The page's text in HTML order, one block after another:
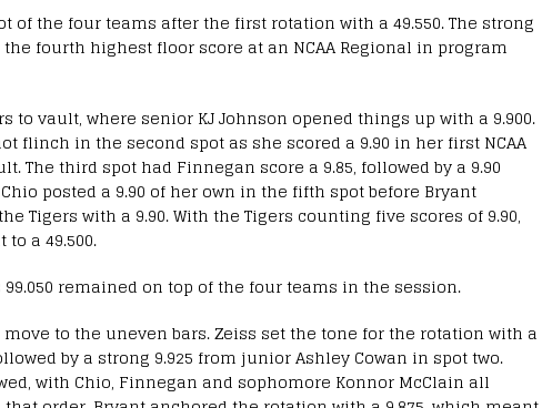
of the four teams after the first rotation with a 49.550. The strong
fourth highest floor score at an NCAA Regional in program
to vault, where senior KJ Johnson opened things up with a 9.900.
flinch in the second spot as she scored a 9.90 in her first NCAA
The third spot had Finnegan score a 9.85, followed by a 9.90
posted a 9.90 of her own in the fifth spot before Bryant
Tigers with a 9.90. With the Tigers counting five scores of 9.90,
a 49.500.
99.050 remained on top of the four teams in the session.
to the uneven bars. Zeiss set the tone for the rotation with a
by a strong 9.925 from junior Ashley Cowan in spot two.
with Chio, Finnegan and sophomore Konnor McClain all